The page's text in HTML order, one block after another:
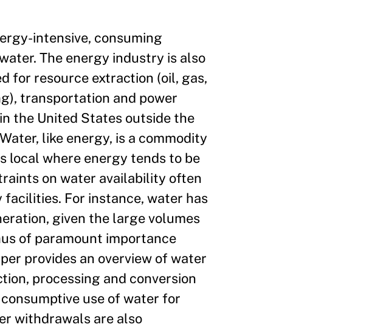
intensive, consuming
The energy industry is also
for resource extraction (oil, gas,
transportation and power
the United States outside the
like energy, is a commodity
local where energy tends to be
on water availability often
For instance, water has
given the large volumes
of paramount importance
provides an overview of water
processing and conversion
use of water for
withdrawals are also